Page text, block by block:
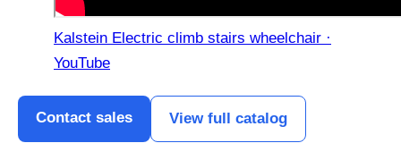
Kalstein Electric climb stairs wheelchair ·
YouTube
Contact sales View full catalog